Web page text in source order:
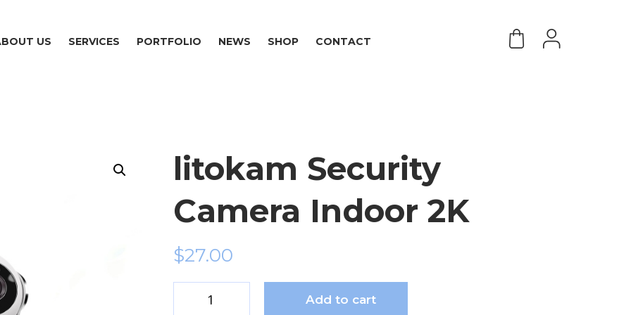
US SERVICES PORTFOLIO NEWS SHOP CONTACT
litokam Security
Camera Indoor 2K
$27.00
litokam
Add to cart